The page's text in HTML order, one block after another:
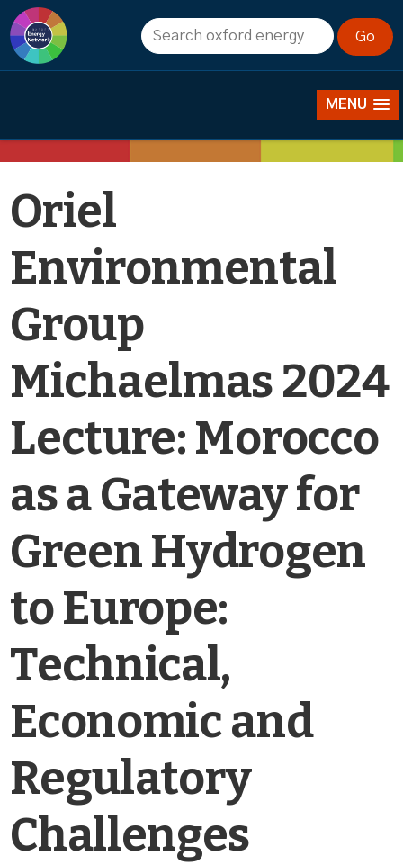
MENU
Events
Oriel
Environmental
Group
Michaelmas 2024
Lecture: Morocco
as a Gateway for
Green Hydrogen
to Europe:
Technical,
Economic and
Regulatory
Challenges